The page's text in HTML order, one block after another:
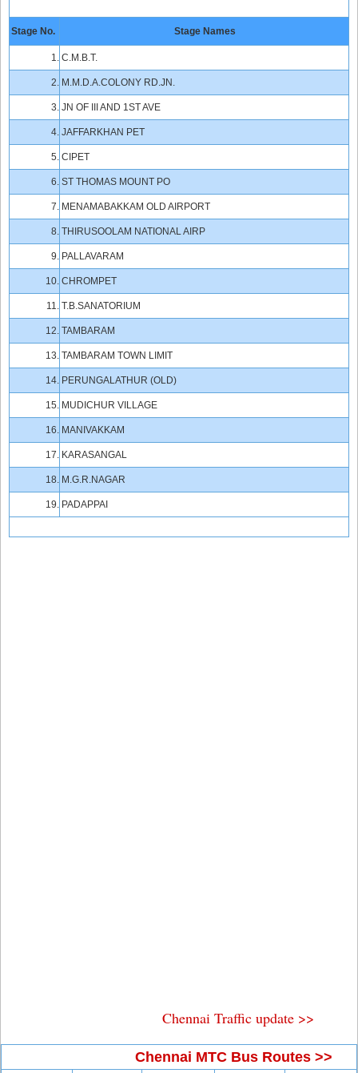
Stage No. Stage Names
1. C.M.B.T.
2. M.M.D.A.COLONY RD.JN.
3. JN OF III AND 1ST AVE
4. JAFFARKHAN PET
5. CIPET
6. ST THOMAS MOUNT PO
7. MENAMABAKKAM OLD AIRPORT
8. THIRUSOOLAM NATIONAL AIRP
9. PALLAVARAM
10. CHROMPET
11. T.B.SANATORIUM
12. TAMBARAM
13. TAMBARAM TOWN LIMIT
14. PERUNGALATHUR (OLD)
15. MUDICHUR VILLAGE
16. MANIVAKKAM
17. KARASANGAL
18. M.G.R.NAGAR
19. PADAPPAI
Chennai Traffic update >>
Chennai MTC Bus Routes >>